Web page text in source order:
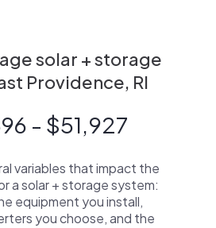
solar + storage
Providence, RI
- $51,927
variables that impact the
a solar + storage system:
equipment you install,
you choose, and the